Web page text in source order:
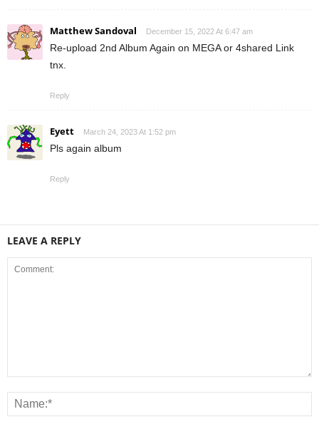
Matthew Sandoval December 15, 2022 At 6:47 am
Re-upload 2nd Album Again on MEGA or 4shared Link
tnx.
Reply
Eyett March 24, 2023 At 1:52 pm
Pls again album
Reply
LEAVE A REPLY